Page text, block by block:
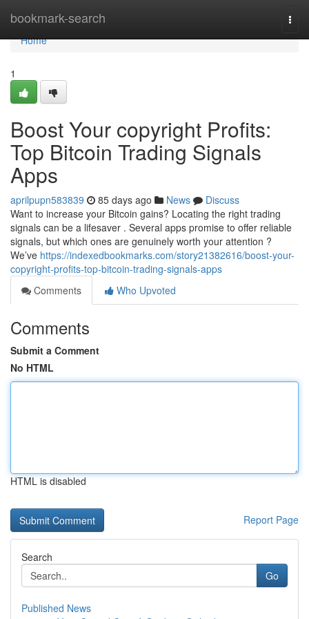
bookmark-search
Home
Home
1
Boost Your copyright Profits:
Top Bitcoin Trading Signals
Apps
aprilpupn583839 85 days ago News
Discuss
Want to increase your Bitcoin gains? Locating the right trading
signals can be a lifesaver . Several apps promise to offer reliable
signals, but which ones are genuinely worth your attention ?
We’ve https://indexedbookmarks.com/story21382616/boost-your-
copyright-profits-top-bitcoin-trading-signals-apps
Comments
Who Upvoted
Comments
Submit a Comment
No HTML
HTML is disabled
Report Page
Search
Go
Published News